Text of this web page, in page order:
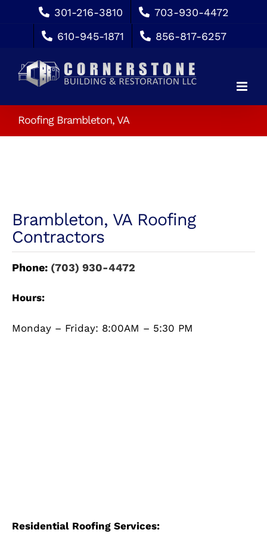
content
301-216-3810
703-930-4472
610-945-1871
856-817-6257
Roofing Brambleton, VA
Brambleton, VA Roofing
Contractors
Phone: (703) 930-4472
Hours:
Monday – Friday: 8:00AM – 5:30 PM
Residential Roofing Services: